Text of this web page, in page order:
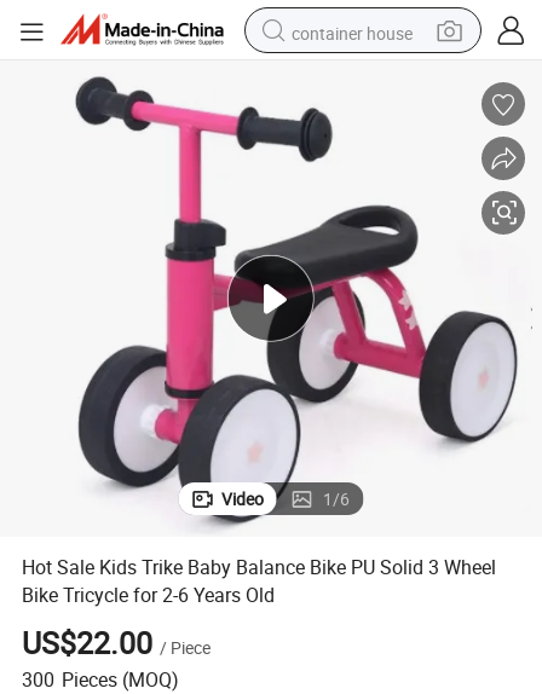
container house
smart phone
human hair wig
running shoe
alloy wheel
farm tractor
Video 1/6
Hot Sale Kids Trike Baby Balance Bike PU Solid 3 Wheel
Bike Tricycle for 2-6 Years Old
US$22.00 / Piece
300 Pieces (MOQ)